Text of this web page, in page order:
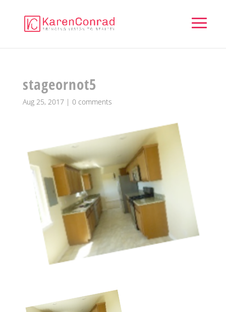
stageornot5
Aug 25, 2017| 0 comments